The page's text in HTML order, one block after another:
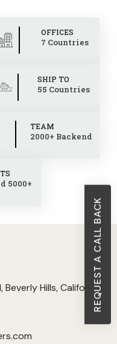
REQUEST A CALL BACK
OFFICES
7 Countries
SHIP TO
55 Countries
TEAM
2000+ Backend
5000+
Hills, California